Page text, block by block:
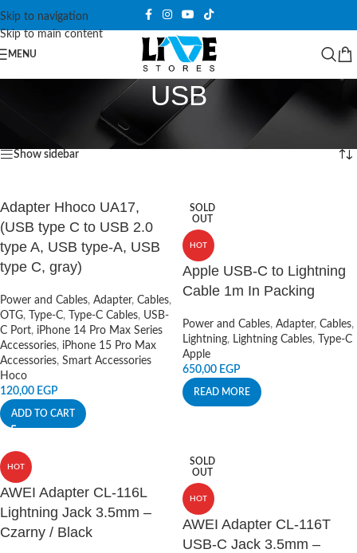
Skip to navigation
Skip to main content
MENU
USB
Products tagged “USB” Showing all 10 results
Show sidebar
Adapter Hhoco UA17,
(USB type C to USB 2.0
type A, USB type-A, USB
type C, gray)
Power and Cables, Adapter, Cables,
OTG, Type-C, Type-C Cables, USB-
C Port, iPhone 14 Pro Max Series
Accessories, iPhone 15 Pro Max
Accessories, Smart Accessories
Hoco
120,00 EGP
ADD TO CART
SOLD
OUT
HOT
Apple USB-C to Lightning
Cable 1m In Packing
Power and Cables, Adapter, Cables,
Lightning, Lightning Cables,
Type-C
Apple
650,00 EGP
READ MORE
HOT
AWEI Adapter CL-116L
Lightning Jack 3.5mm –
Czarny / Black
SOLD
OUT
HOT
AWEI Adapter CL-116T
USB-C Jack 3.5mm –